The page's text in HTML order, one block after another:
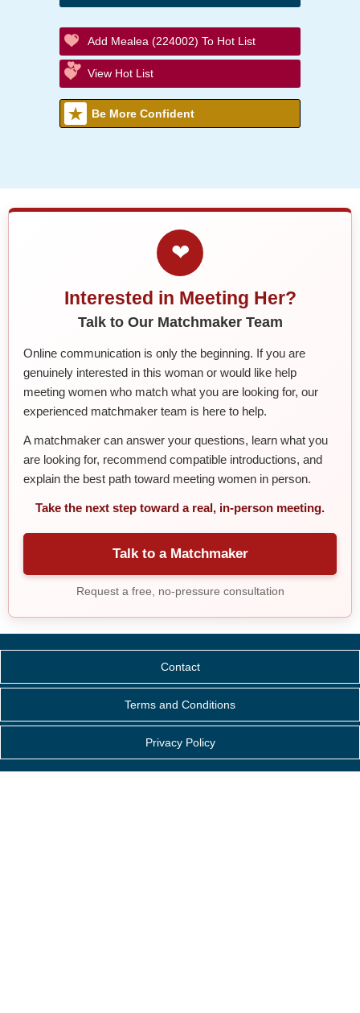
Add Mealea (224002) To Hot List
View Hot List
Be More Confident
❤
Interested in Meeting Her?
Talk to Our Matchmaker Team
Online communication is only the beginning. If you are
genuinely interested in this woman or would like help
meeting women who match what you are looking for, our
experienced matchmaker team is here to help.
A matchmaker can answer your questions, learn what you
are looking for, recommend compatible introductions, and
explain the best path toward meeting women in person.
Take the next step toward a real, in-person meeting.
Talk to a Matchmaker
Request a free, no-pressure consultation
Contact
Terms and Conditions
Privacy Policy